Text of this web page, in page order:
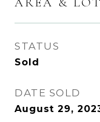
STATUS
Sold
DATE SOLD
August 29,